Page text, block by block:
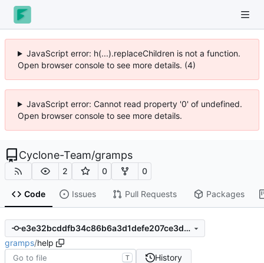
JavaScript error: h(...).replaceChildren is not a function.
Open browser console to see more details. (4)
JavaScript error: Cannot read property '0' of undefined.
Open browser console to see more details.
Cyclone-Team/gramps
2 0 0
Code Issues Pull Requests Packages
e3e32bcddfb34c86b6a3d1defe207ce3dc3caa38
gramps/help
T History